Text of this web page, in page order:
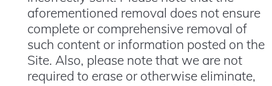
aforementioned removal does not ensure
complete or comprehensive removal of
such content or information posted on the
Site. Also, please note that we are not
required to erase or otherwise eliminate,